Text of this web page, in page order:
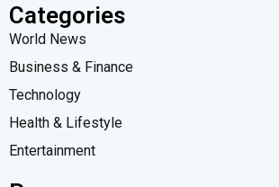
Categories
World News
Business & Finance
Technology
Health & Lifestyle
Entertainment